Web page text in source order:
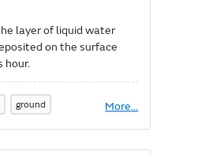
layer of liquid water
on the surface
hour.
ground More
About
accumulation
-
...